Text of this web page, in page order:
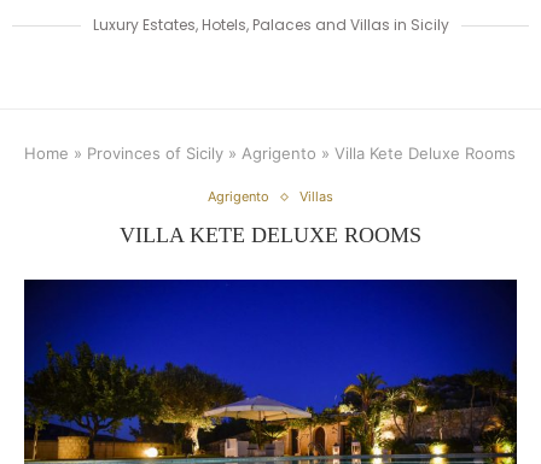
Luxury Estates, Hotels, Palaces and Villas in Sicily
Home » Provinces of Sicily » Agrigento » Villa Kete Deluxe Rooms
Agrigento Villas
VILLA KETE DELUXE ROOMS